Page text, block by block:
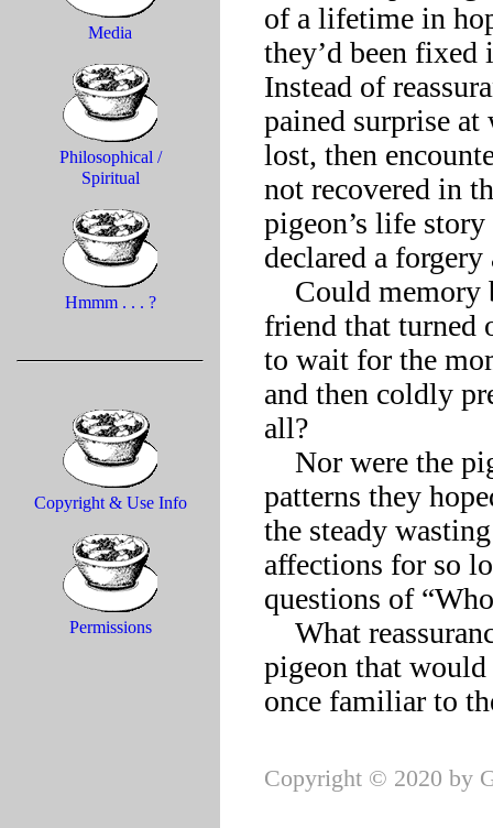
Media
Philosophical /
Spiritual
Hmmm . . . ?
Copyright & Use Info
Permissions
of a lifetime in
they’d been fixed
Instead of
pained surprise at
lost, then
not recovered in
pigeon’s life
declared a
friend that turned
to wait for the
and then coldly
all?
patterns they
the steady
affections for so
questions of
pigeon that
Copyright © 2020 by